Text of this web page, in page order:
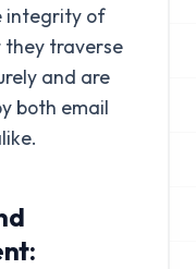
integrity of
they traverse
and are
both email